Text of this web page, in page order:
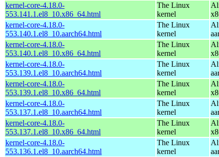
kernel-core-4.18.0-
553.141.1.el8_10.x86_64.html
The Linux
kernel
kernel-core-4.18.0-
553.140.1.el8_10.aarch64.html
The Linux
kernel
kernel-core-4.18.0-
553.140.1.el8_10.x86_64.html
The Linux
kernel
kernel-core-4.18.0-
553.139.1.el8_10.aarch64.html
The Linux
kernel
kernel-core-4.18.0-
553.139.1.el8_10.x86_64.html
The Linux
kernel
kernel-core-4.18.0-
553.137.1.el8_10.aarch64.html
The Linux
kernel
kernel-core-4.18.0-
553.137.1.el8_10.x86_64.html
The Linux
kernel
kernel-core-4.18.0-
553.136.1.el8_10.aarch64.html
The Linux
kernel